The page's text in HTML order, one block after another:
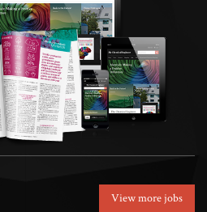
View more jobs